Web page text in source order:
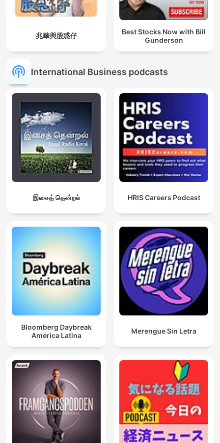
兆華與股惑仔
Best Stocks Now with Bill
Gunderson
International Business podcasts
இசைத் தென்றல் HRIS Careers Podcast
Bloomberg Daybreak
América Latina
Merengue Sin Letra